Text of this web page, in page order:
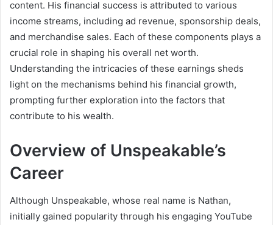
content. His financial success is attributed to various
income streams, including ad revenue, sponsorship deals,
and merchandise sales. Each of these components plays a
crucial role in shaping his overall net worth.
Understanding the intricacies of these earnings sheds
light on the mechanisms behind his financial growth,
prompting further exploration into the factors that
contribute to his wealth.
Overview of Unspeakable’s
Career
Although Unspeakable, whose real name is Nathan,
initially gained popularity through his engaging YouTube